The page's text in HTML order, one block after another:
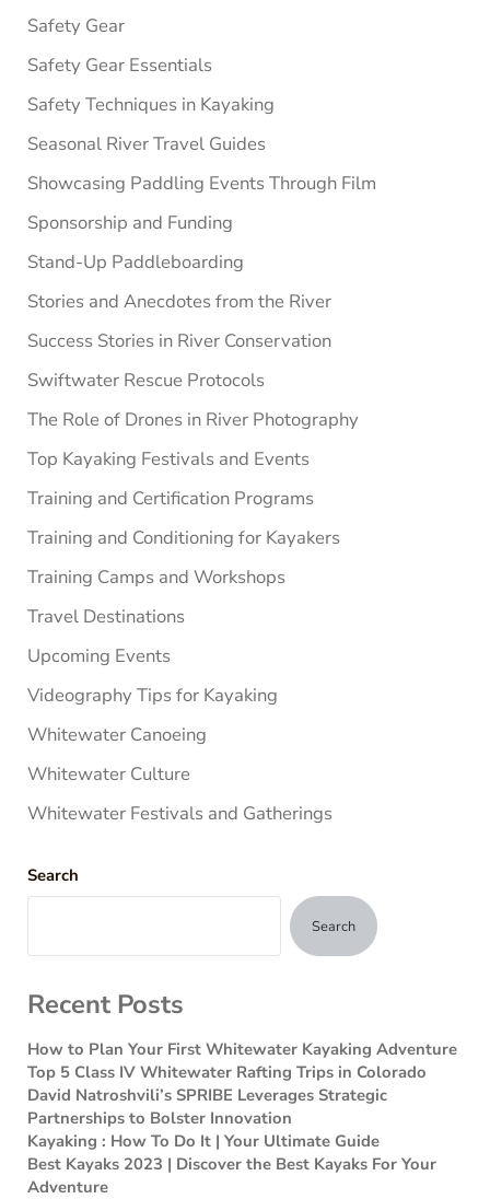
Safety Gear
Safety Gear Essentials
Safety Techniques in Kayaking
Seasonal River Travel Guides
Showcasing Paddling Events Through Film
Sponsorship and Funding
Stand-Up Paddleboarding
Stories and Anecdotes from the River
Success Stories in River Conservation
Swiftwater Rescue Protocols
The Role of Drones in River Photography
Top Kayaking Festivals and Events
Training and Certification Programs
Training and Conditioning for Kayakers
Training Camps and Workshops
Travel Destinations
Upcoming Events
Videography Tips for Kayaking
Whitewater Canoeing
Whitewater Culture
Whitewater Festivals and Gatherings
Search
Search
Recent Posts
How to Plan Your First Whitewater Kayaking Adventure
Top 5 Class IV Whitewater Rafting Trips in Colorado
David Natroshvili’s SPRIBE Leverages Strategic
Partnerships to Bolster Innovation
Kayaking : How To Do It | Your Ultimate Guide
Best Kayaks 2023 | Discover the Best Kayaks For Your
Adventure